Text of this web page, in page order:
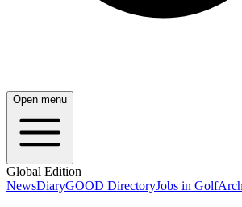
Open menu
Global Edition
NewsDiaryGOOD DirectoryJobs in Golf